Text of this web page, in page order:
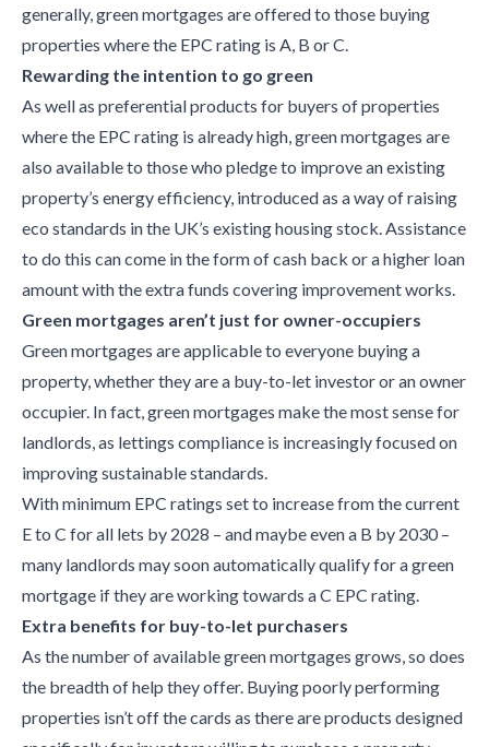
generally, green mortgages are offered to those buying
properties where the EPC rating is A, B or C.
Rewarding the intention to go green
As well as preferential products for buyers of properties
where the EPC rating is already high, green mortgages are
also available to those who pledge to improve an existing
property’s energy efficiency, introduced as a way of raising
eco standards in the UK’s existing housing stock. Assistance
to do this can come in the form of cash back or a higher loan
amount with the extra funds covering improvement works.
Green mortgages aren’t just for owner-occupiers
Green mortgages are applicable to everyone buying a
property, whether they are a buy-to-let investor or an owner
occupier. In fact, green mortgages make the most sense for
landlords, as lettings compliance is increasingly focused on
improving sustainable standards.
With minimum EPC ratings set to increase from the current
E to C for all lets by 2028 – and maybe even a B by 2030 –
many landlords may soon automatically qualify for a green
mortgage if they are working towards a C EPC rating.
Extra benefits for buy-to-let purchasers
As the number of available green mortgages grows, so does
the breadth of help they offer. Buying poorly performing
properties isn’t off the cards as there are products designed